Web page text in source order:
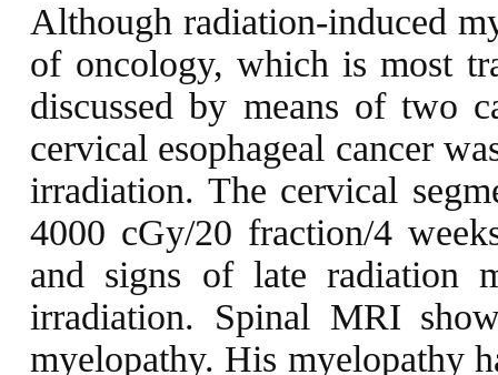
Although radiation-induced
of oncology, which is most
discussed by means of two
cervical esophageal cancer
irradiation. The cervical
4000 cGy/20 fraction/4
and signs of late radiation
irradiation. Spinal MRI
myelopathy. His myelopathy